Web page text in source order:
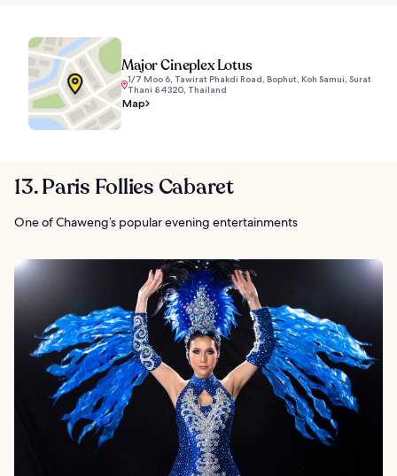
Major Cineplex Lotus
1/7 Moo 6, Tawirat Phakdi Road, Bophut, Koh Samui, Surat
Thani 84320, Thailand
Map
13. Paris Follies Cabaret
One of Chaweng’s popular evening entertainments